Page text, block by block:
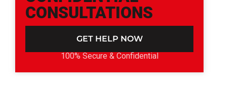
CONSULTATIONS
GET HELP NOW
100% Secure & Confidential